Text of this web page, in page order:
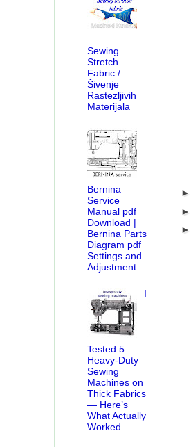
Sewing
Stretch
Fabric /
Šivenje
Rastezljivih
Materijala
Bernina
Service
Manual pdf
Download |
Bernina Parts
Diagram pdf
Settings and
Adjustment
I
Tested 5
Heavy-Duty
Sewing
Machines on
Thick Fabrics
— Here’s
What Actually
Worked
►
►
►